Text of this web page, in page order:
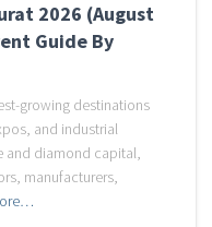
2026 (August
Guide By
growing destinations
and industrial
and diamond capital,
manufacturers,